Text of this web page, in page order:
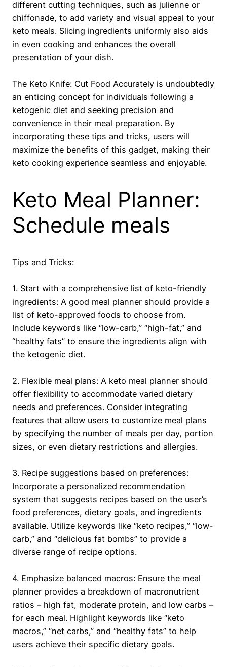
different cutting techniques, such as julienne or
chiffonade, to add variety and visual appeal to your
keto meals. Slicing ingredients uniformly also aids
in even cooking and enhances the overall
presentation of your dish.
The Keto Knife: Cut Food Accurately is undoubtedly
an enticing concept for individuals following a
ketogenic diet and seeking precision and
convenience in their meal preparation. By
incorporating these tips and tricks, users will
maximize the benefits of this gadget, making their
keto cooking experience seamless and enjoyable.
Keto Meal Planner:
Schedule meals
Tips and Tricks:
1. Start with a comprehensive list of keto-friendly
ingredients: A good meal planner should provide a
list of keto-approved foods to choose from.
Include keywords like “low-carb,” “high-fat,” and
“healthy fats” to ensure the ingredients align with
the ketogenic diet.
2. Flexible meal plans: A keto meal planner should
offer flexibility to accommodate varied dietary
needs and preferences. Consider integrating
features that allow users to customize meal plans
by specifying the number of meals per day, portion
sizes, or even dietary restrictions and allergies.
3. Recipe suggestions based on preferences:
Incorporate a personalized recommendation
system that suggests recipes based on the user’s
food preferences, dietary goals, and ingredients
available. Utilize keywords like “keto recipes,” “low-
carb,” and “delicious fat bombs” to provide a
diverse range of recipe options.
4. Emphasize balanced macros: Ensure the meal
planner provides a breakdown of macronutrient
ratios – high fat, moderate protein, and low carbs –
for each meal. Highlight keywords like “keto
macros,” “net carbs,” and “healthy fats” to help
users achieve their specific dietary goals.